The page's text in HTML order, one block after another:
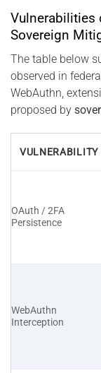
Vulnerabilities
Sovereign
The table below
observed in
WebAuthn,
proposed by
VULNERABILITY
OAuth / 2FA
Persistence
WebAuthn
Interception